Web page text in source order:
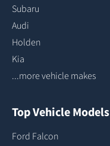
Subaru
Audi
Holden
Kia
...more vehicle makes
Top Vehicle Models
Ford Falcon